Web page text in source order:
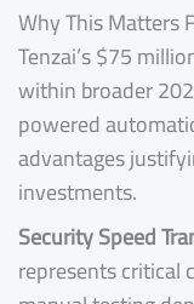
Why This Matters
Tenzai’s $75
within broader
powered
advantages
investments.
Security Speed
represents critical